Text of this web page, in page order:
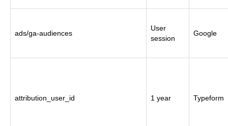
ads/ga-audiences
User
session
Google
attribution_user_id 1 year Typeform